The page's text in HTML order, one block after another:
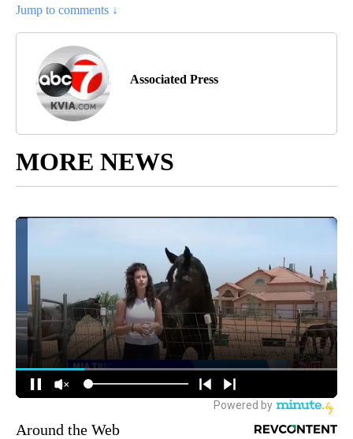
Jump to comments ↓
Associated Press
MORE NEWS
Around the Web